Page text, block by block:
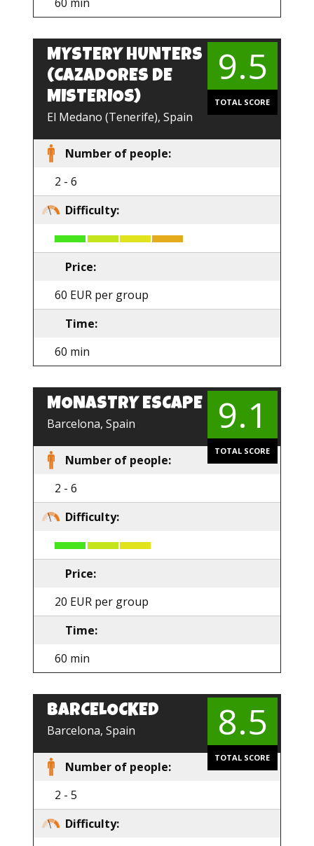
MYSTERY HUNTERS
(CAZADORES DE
MISTERIOS)
El Medano (Tenerife), Spain
EN
9.5
TOTAL SCORE
Number of people:
2 - 6
Difficulty:
Price:
60 EUR per group
Time:
60 min
MONASTRY ESCAPE
Barcelona, Spain 9.1
TOTAL SCORE
Number of people:
2 - 6
Difficulty:
Price:
20 EUR per group
Time:
60 min
BARCELOCKED
Barcelona, Spain
EN
8.5
TOTAL SCORE
Number of people:
2 - 5
Difficulty: